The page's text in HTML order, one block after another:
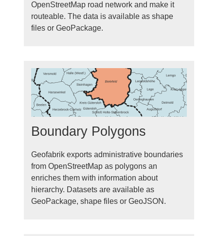
OpenStreetMap road network and make it
routeable. The data is available as shape
files or GeoPackage.
Boundary Polygons
Geofabrik exports administrative boundaries
from OpenStreetMap as polygons an
enriches them with information about
hierarchy. Datasets are available as
GeoPackage, shape files or GeoJSON.